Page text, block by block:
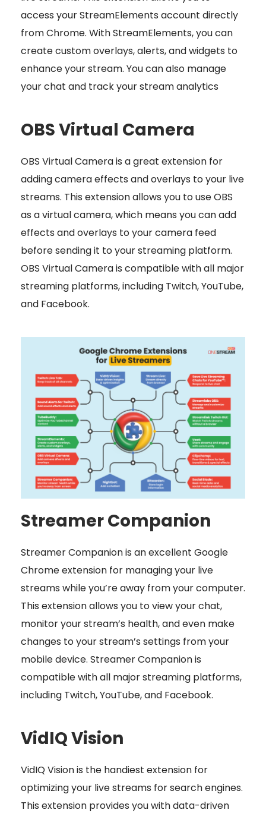
access your StreamElements account directly
from Chrome. With StreamElements, you can
create custom overlays, alerts, and widgets to
enhance your stream. You can also manage
your chat and track your stream analytics
OBS Virtual Camera
OBS Virtual Camera is a great extension for
adding camera effects and overlays to your live
streams. This extension allows you to use OBS
as a virtual camera, which means you can add
effects and overlays to your camera feed
before sending it to your streaming platform.
OBS Virtual Camera is compatible with all major
streaming platforms, including Twitch, YouTube,
and Facebook.
Streamer Companion
Streamer Companion is an excellent Google
Chrome extension for managing your live
streams while you’re away from your computer.
This extension allows you to view your chat,
monitor your stream’s health, and even make
changes to your stream’s settings from your
mobile device. Streamer Companion is
compatible with all major streaming platforms,
including Twitch, YouTube, and Facebook.
VidIQ Vision
VidIQ Vision is the handiest extension for
optimizing your live streams for search engines.
This extension provides you with data-driven